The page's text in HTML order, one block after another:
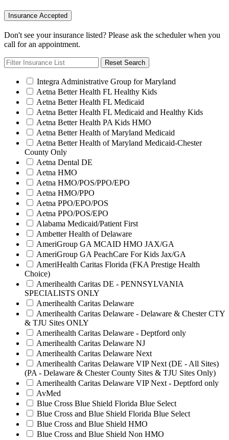
Insurance Accepted
Don't see your insurance listed? Please ask the scheduler when you
call for an appointment.
Reset Search
Integra Administrative Group for Maryland
Aetna Better Health FL Healthy Kids
Aetna Better Health FL Medicaid
Aetna Better Health FL Medicaid and Healthy Kids
Aetna Better Health PA Kids HMO
Aetna Better Health of Maryland Medicaid
Aetna Better Health of Maryland Medicaid-Chester
County Only
Aetna Dental DE
Aetna HMO
Aetna HMO/POS/PPO/EPO
Aetna HMO/PPO
Aetna PPO/EPO/POS
Aetna PPO/POS/EPO
Alabama Medicaid/Patient First
Ambetter Health of Delaware
AmeriGroup GA MCAID HMO JAX/GA
AmeriGroup GA PeachCare For Kids Jax/GA
AmeriHealth Caritas Florida (FKA Prestige Health
Choice)
Amerihealth Caritas DE - PENNSYLVANIA
SPECIALISTS ONLY
Amerihealth Caritas Delaware
Amerihealth Caritas Delaware - Delaware & Chester CTY
& TJU Sites ONLY
Amerihealth Caritas Delaware - Deptford only
Amerihealth Caritas Delaware NJ
Amerihealth Caritas Delaware Next
Amerihealth Caritas Delaware VIP Next (DE - All Sites)
(PA - Delaware & Chester County Sites & TJU Sites Only)
Amerihealth Caritas Delaware VIP Next - Deptford only
AvMed
Blue Cross Blue Shield Florida Blue Select
Blue Cross and Blue Shield Florida Blue Select
Blue Cross and Blue Shield HMO
Blue Cross and Blue Shield Non HMO